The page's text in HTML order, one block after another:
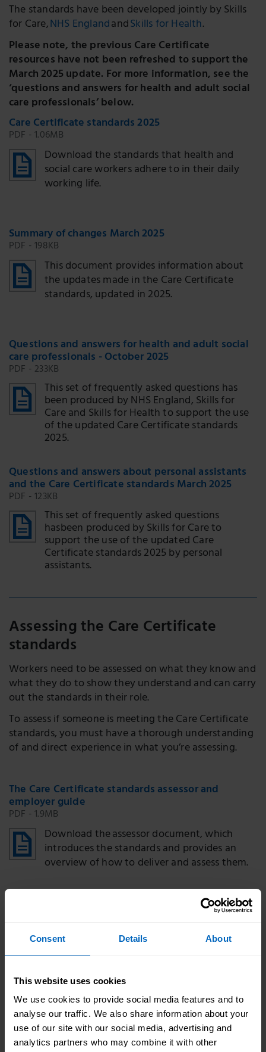
Consent Details About
This website uses cookies
We use cookies to provide social media features and to
analyse our traffic. We also share information about your
use of our site with our social media, advertising and
analytics partners who may combine it with other
The standards have been developed jointly by Skills
for Care,NHS EnglandandSkills for Health.
Please note, the previous Care Certificate
resources have not been refreshed to support the
March 2025 update. For more information, see the
‘questions and answers for health and adult social
care professionals’ below.
Care Certificate standards 2025
PDF - 1.06MB
Download the standards that health and
social care workers adhere to in their daily
working life.
Summary of changes March 2025
PDF - 198KB
This document provides information about
the updates made in the Care Certificate
standards, updated in 2025.
Questions and answers for health and adult social
care professionals - October 2025
PDF - 233KB
This set of frequently asked questions has
been produced by NHS England, Skills for
Care and Skills for Health to support the use
of the updated Care Certificate standards
2025.
Questions and answers about personal assistants
and the Care Certificate standards March 2025
PDF - 123KB
This set of frequently asked questions
hasbeen produced by Skills for Care to
support the use of the updated Care
Certificate standards 2025 by personal
assistants.
Assessing the Care Certificate
standards
Workers need to be assessed on what they know and
what they do to show they understand and can carry
out the standards in their role.
To assess if someone is meeting the Care Certificate
standards, you must have a thorough understanding
of and direct experience in what you’re assessing.
The Care Certificate standards assessor and
employer guide
PDF - 1.9MB
Download the assessor document, which
introduces the standards and provides an
overview of how to deliver and assess them.
The Care Certificate standards self-assessment
PDF - 2.05MB
Download the self-assessment
tool and reflective log to use with new
workers before they start their induction so
you can tailor it to their training needs.
Certificate template